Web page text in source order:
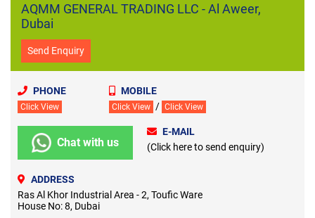
AQMM GENERAL TRADING LLC - Al Aweer,
Dubai
Send Enquiry
PHONE
Click View
MOBILE
Click View / Click View
Chat with us
E-MAIL
(Click here to send enquiry)
ADDRESS
Ras Al Khor Industrial Area - 2, Toufic Ware
House No: 8, Dubai